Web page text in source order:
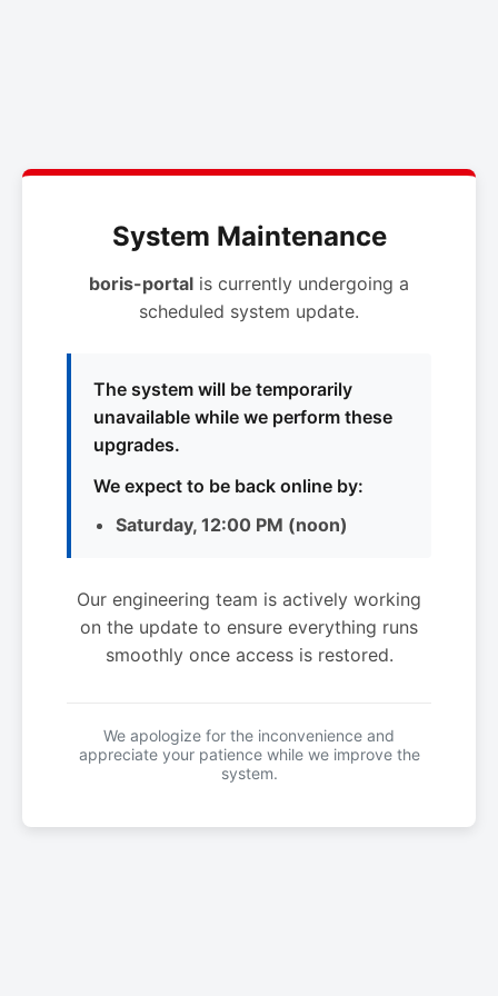
System Maintenance
boris-portal is currently undergoing a
scheduled system update.
The system will be temporarily
unavailable while we perform these
upgrades.
We expect to be back online by:
Saturday, 12:00 PM (noon)
Our engineering team is actively working
on the update to ensure everything runs
smoothly once access is restored.
We apologize for the inconvenience and
appreciate your patience while we improve the
system.